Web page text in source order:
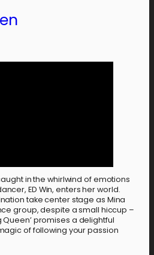
in the whirlwind of emotions
ED Win, enters her world.
take center stage as Mina
group, despite a small hiccup –
Queen’ promises a delightful
of following your passion